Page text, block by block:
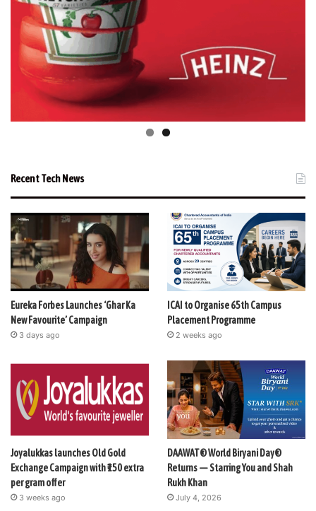
Recent Tech News
Eureka Forbes Launches ‘Ghar Ka
New Favourite’ Campaign
3 days ago
ICAI to Organise 65th Campus
Placement Programme
2 weeks ago
Joyalukkas launches Old Gold
Exchange Campaign with ₹150 extra
per gram offer
3 weeks ago
DAAWAT® World Biryani Day®
Returns — Starring You and Shah
Rukh Khan
July 4, 2026